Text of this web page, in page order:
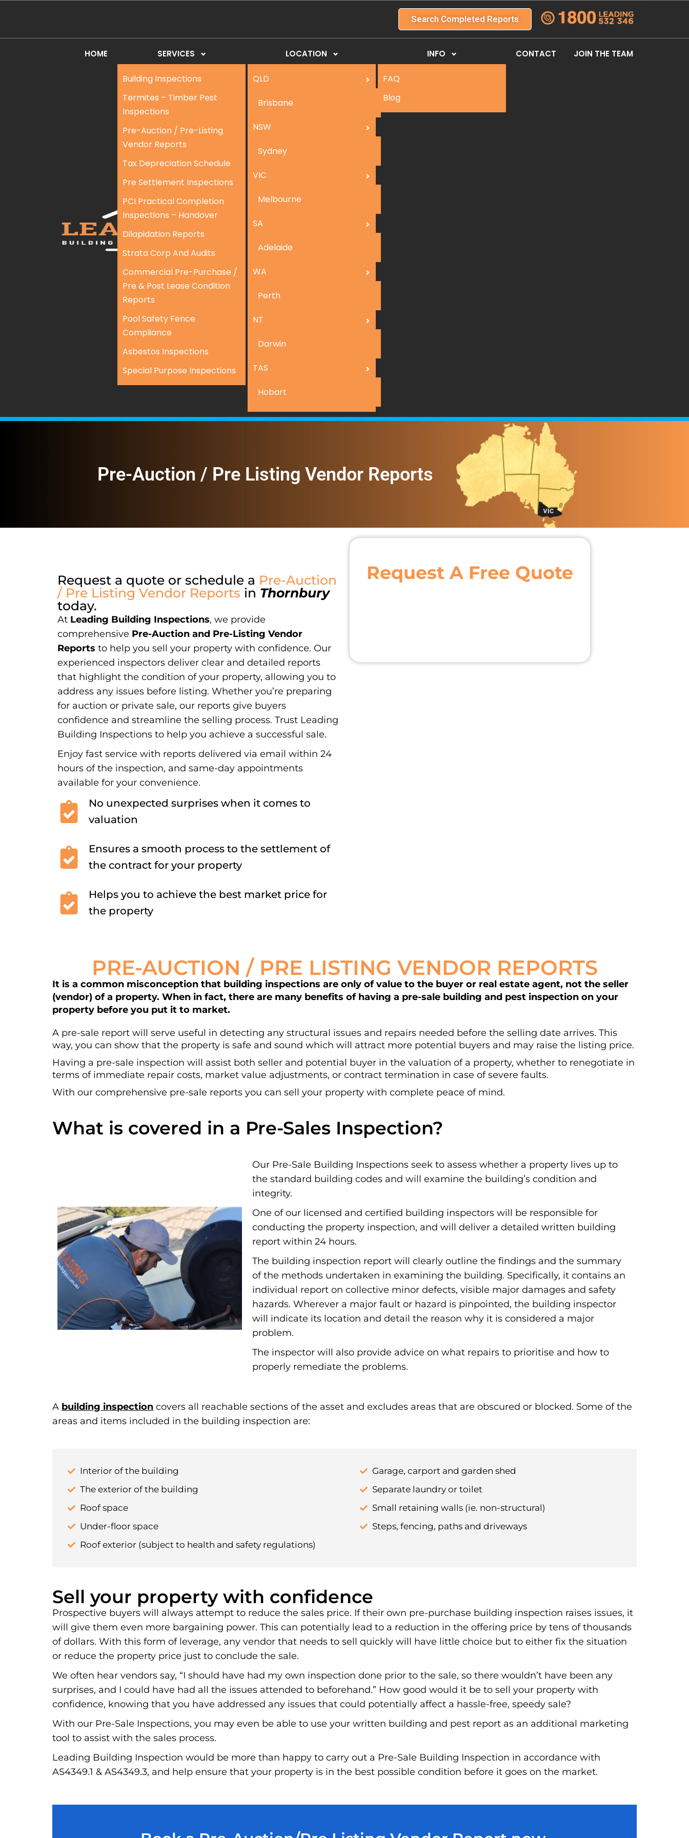
Search Completed Reports
HOME SERVICES
Building Inspections
Termites – Timber Pest
Inspections
Pre-Auction / Pre-Listing
Vendor Reports
Tax Depreciation Schedule
Pre Settlement Inspections
PCI Practical Completion
Inspections – Handover
Dilapidation Reports
Strata Corp And Audits
Commercial Pre-Purchase /
Pre & Post Lease Condition
Reports
Pool Safety Fence
Compliance
Asbestos Inspections
Special Purpose Inspections
LOCATION
QLD
Brisbane
NSW
Sydney
VIC
Melbourne
SA
Adelaide
WA
Perth
NT
Darwin
TAS
Hobart
INFO
FAQ
Blog
CONTACT JOIN THE TEAM
Pre-Auction / Pre Listing Vendor Reports
Request a quote or schedule a Pre-Auction
/ Pre Listing Vendor Reports in Thornbury
today.
At Leading Building Inspections, we provide
comprehensive Pre-Auction and Pre-Listing Vendor
Reports to help you sell your property with confidence. Our
experienced inspectors deliver clear and detailed reports
that highlight the condition of your property, allowing you to
address any issues before listing. Whether you’re preparing
for auction or private sale, our reports give buyers
confidence and streamline the selling process. Trust Leading
Building Inspections to help you achieve a successful sale.
Enjoy fast service with reports delivered via email within 24
hours of the inspection, and same-day appointments
available for your convenience.
No unexpected surprises when it comes to
valuation
Ensures a smooth process to the settlement of
the contract for your property
Helps you to achieve the best market price for
the property
Request A Free Quote
PRE-AUCTION / PRE LISTING VENDOR REPORTS
It is a common misconception that building inspections are only of value to the buyer or real estate agent, not the seller
(vendor) of a property. When in fact, there are many benefits of having a pre-sale building and pest inspection on your
property before you put it to market.
A pre-sale report will serve useful in detecting any structural issues and repairs needed before the selling date arrives. This
way, you can show that the property is safe and sound which will attract more potential buyers and may raise the listing price.
Having a pre-sale inspection will assist both seller and potential buyer in the valuation of a property, whether to renegotiate in
terms of immediate repair costs, market value adjustments, or contract termination in case of severe faults.
With our comprehensive pre-sale reports you can sell your property with complete peace of mind.
What is covered in a Pre-Sales Inspection?
Our Pre-Sale Building Inspections seek to assess whether a property lives up to
the standard building codes and will examine the building’s condition and
integrity.
One of our licensed and certified building inspectors will be responsible for
conducting the property inspection, and will deliver a detailed written building
report within 24 hours.
The building inspection report will clearly outline the findings and the summary
of the methods undertaken in examining the building. Specifically, it contains an
individual report on collective minor defects, visible major damages and safety
hazards. Wherever a major fault or hazard is pinpointed, the building inspector
will indicate its location and detail the reason why it is considered a major
problem.
The inspector will also provide advice on what repairs to prioritise and how to
properly remediate the problems.
A building inspection covers all reachable sections of the asset and excludes areas that are obscured or blocked. Some of the
areas and items included in the building inspection are:
Interior of the building
The exterior of the building
Roof space
Under-floor space
Roof exterior (subject to health and safety regulations)
Garage, carport and garden shed
Separate laundry or toilet
Small retaining walls (ie. non-structural)
Steps, fencing, paths and driveways
Sell your property with confidence
Prospective buyers will always attempt to reduce the sales price. If their own pre-purchase building inspection raises issues, it
will give them even more bargaining power. This can potentially lead to a reduction in the offering price by tens of thousands
of dollars. With this form of leverage, any vendor that needs to sell quickly will have little choice but to either fix the situation
or reduce the property price just to conclude the sale.
We often hear vendors say, “I should have had my own inspection done prior to the sale, so there wouldn’t have been any
surprises, and I could have had all the issues attended to beforehand.” How good would it be to sell your property with
confidence, knowing that you have addressed any issues that could potentially affect a hassle-free, speedy sale?
With our Pre-Sale Inspections, you may even be able to use your written building and pest report as an additional marketing
tool to assist with the sales process.
Leading Building Inspection would be more than happy to carry out a Pre-Sale Building Inspection in accordance with
AS4349.1 & AS4349.3, and help ensure that your property is in the best possible condition before it goes on the market.